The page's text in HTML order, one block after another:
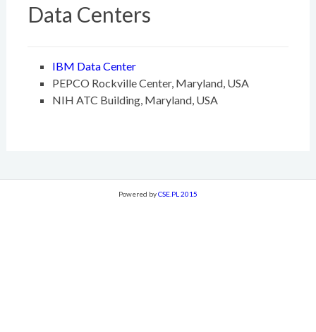
Data Centers
IBM Data Center
PEPCO Rockville Center, Maryland, USA
NIH ATC Building, Maryland, USA
Powered byCSE.PL 2015